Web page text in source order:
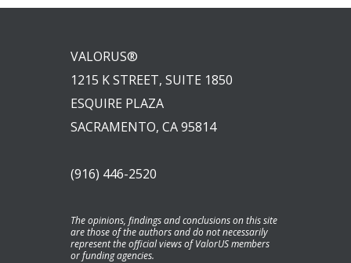
VALORUS®
1215 K STREET, SUITE 1850
ESQUIRE PLAZA
SACRAMENTO, CA 95814
(916) 446-2520
The opinions, findings and conclusions on this site
are those of the authors and do not necessarily
represent the official views of ValorUS members
or funding agencies.